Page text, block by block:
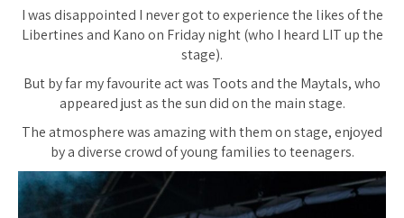
I was disappointed I never got to experience the likes of the
Libertines and Kano on Friday night (who I heard LIT up the
stage).
But by far my favourite act was Toots and the Maytals, who
appeared just as the sun did on the main stage.
The atmosphere was amazing with them on stage, enjoyed
by a diverse crowd of young families to teenagers.